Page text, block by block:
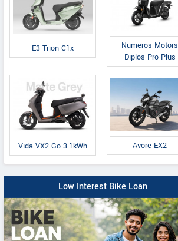
E3 Trion C1x
Numeros Motors
Diplos Pro Plus
Vida VX2 Go 3.1kWh Avore EX2
Low Interest Bike Loan